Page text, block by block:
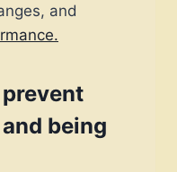
and
being